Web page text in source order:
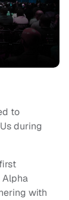
to
during
with